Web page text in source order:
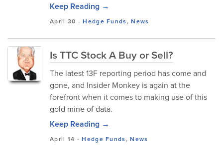
Keep Reading →
April 30 -Hedge Funds,News
Is TTC Stock A Buy or Sell?
The latest 13F reporting period has come and
gone, and Insider Monkey is again at the
forefront when it comes to making use of this
gold mine of data.
Keep Reading →
April 14 -Hedge Funds,News